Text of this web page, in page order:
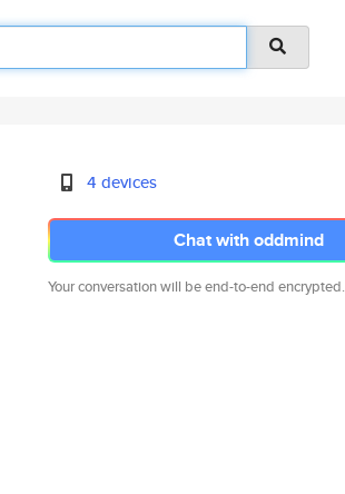
4 devices
Chat with oddmind
Your conversation will be end-to-end encrypted.